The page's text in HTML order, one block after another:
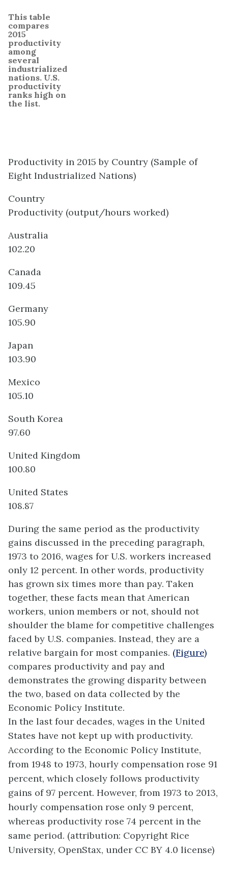
This table
compares
2015
productivity
among
several
industrialized
nations. U.S.
productivity
ranks high on
the list.
Productivity in 2015 by Country (Sample of
Eight Industrialized Nations)
Country
Productivity (output/hours worked)
Australia
102.20
Canada
109.45
Germany
105.90
Japan
103.90
Mexico
105.10
South Korea
97.60
United Kingdom
100.80
United States
108.87
During the same period as the productivity
gains discussed in the preceding paragraph,
1973 to 2016, wages for U.S. workers increased
only 12 percent. In other words, productivity
has grown six times more than pay. Taken
together, these facts mean that American
workers, union members or not, should not
shoulder the blame for competitive challenges
faced by U.S. companies. Instead, they are a
relative bargain for most companies. (Figure)
compares productivity and pay and
demonstrates the growing disparity between
the two, based on data collected by the
Economic Policy Institute.
In the last four decades, wages in the United
States have not kept up with productivity.
According to the Economic Policy Institute,
from 1948 to 1973, hourly compensation rose 91
percent, which closely follows productivity
gains of 97 percent. However, from 1973 to 2013,
hourly compensation rose only 9 percent,
whereas productivity rose 74 percent in the
same period. (attribution: Copyright Rice
University, OpenStax, under CC BY 4.0 license)